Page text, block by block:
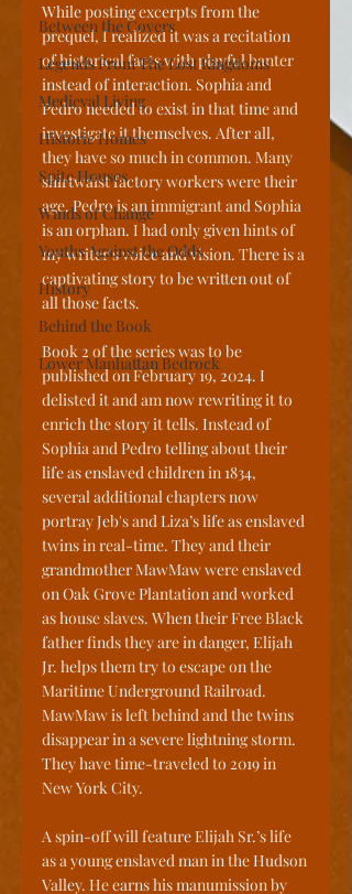
Between the Covers
Legends From The Lost Kingdoms
Medieval Living
Historic Homes
Spite Houses
Winds of Change
Youths Against the Odds
History
Behind the Book
Lower Manhattan Bedrock
While posting excerpts from the
prequel, I realized it was a recitation
of historical facts with playful banter
instead of interaction. Sophia and
Pedro needed to exist in that time and
investigate it themselves. After all,
they have so much in common. Many
shirtwaist factory workers were their
age. Pedro is an immigrant and Sophia
is an orphan. I had only given hints of
my writer's voice and vision. There is a
captivating story to be written out of
all those facts.
Book 2 of the series was to be
published on February 19, 2024. I
delisted it and am now rewriting it to
enrich the story it tells. Instead of
Sophia and Pedro telling about their
life as enslaved children in 1834,
several additional chapters now
portray Jeb's and Liza’s life as enslaved
twins in real-time. They and their
grandmother MawMaw were enslaved
on Oak Grove Plantation and worked
as house slaves. When their Free Black
father finds they are in danger, Elijah
Jr. helps them try to escape on the
Maritime Underground Railroad.
MawMaw is left behind and the twins
disappear in a severe lightning storm.
They have time-traveled to 2019 in
New York City.
A spin-off will feature Elijah Sr.’s life
as a young enslaved man in the Hudson
Valley. He earns his manumission by